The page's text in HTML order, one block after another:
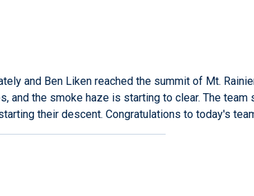
and Ben Liken reached the summit of Mt.
and the smoke haze is starting to clear. The team
their descent. Congratulations to today's